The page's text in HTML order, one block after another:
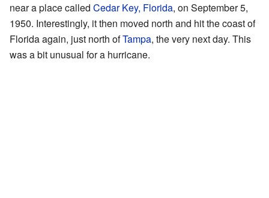
near a place called Cedar Key, Florida, on September 5,
1950. Interestingly, it then moved north and hit the coast of
Florida again, just north ofTampa, the very next day. This
was a bit unusual for a hurricane.